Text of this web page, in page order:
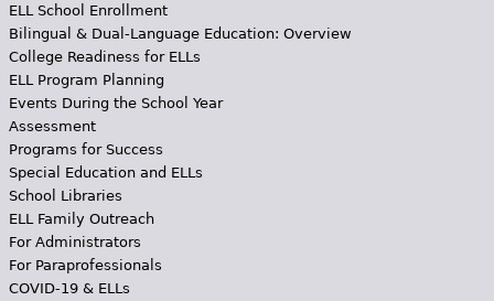
ELL School Enrollment
Bilingual & Dual-Language Education: Overview
College Readiness for ELLs
ELL Program Planning
Events During the School Year
Assessment
Programs for Success
Special Education and ELLs
School Libraries
ELL Family Outreach
For Administrators
For Paraprofessionals
COVID-19 & ELLs